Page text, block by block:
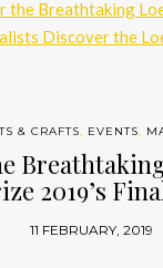
& CRAFTS EVENTS
2019’s
11 FEBRUARY, 2019